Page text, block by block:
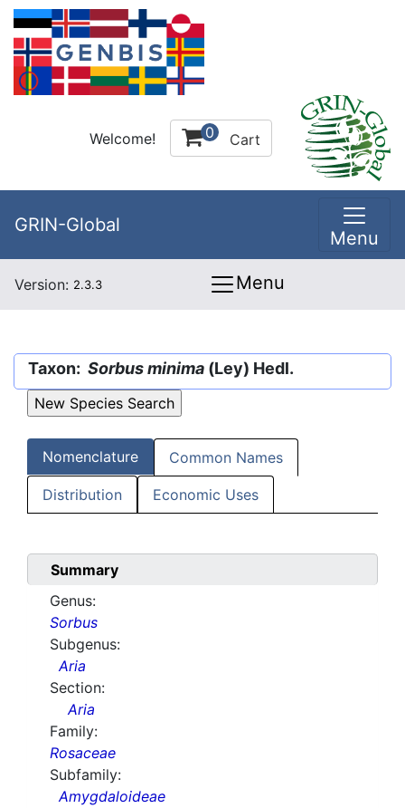
Welcome! 0 Cart
GRIN-Global
Menu
Version: 2.3.3 Menu
Taxon: Sorbus minima (Ley) Hedl.
Nomenclature Common Names
Distribution Economic Uses
Summary
Genus:
Sorbus
Subgenus:
Aria
Section:
Aria
Family:
Rosaceae
Subfamily:
Amygdaloideae